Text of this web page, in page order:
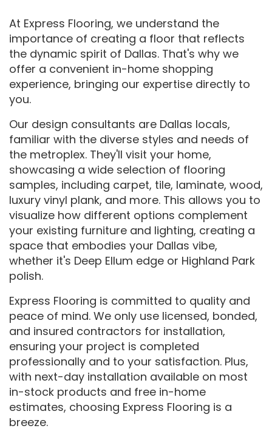
At Express Flooring, we understand the
importance of creating a floor that reflects
the dynamic spirit of Dallas. That's why we
offer a convenient in-home shopping
experience, bringing our expertise directly to
you.
Our design consultants are Dallas locals,
familiar with the diverse styles and needs of
the metroplex. They'll visit your home,
showcasing a wide selection of flooring
samples, including carpet, tile, laminate, wood,
luxury vinyl plank, and more. This allows you to
visualize how different options complement
your existing furniture and lighting, creating a
space that embodies your Dallas vibe,
whether it's Deep Ellum edge or Highland Park
polish.
Express Flooring is committed to quality and
peace of mind. We only use licensed, bonded,
and insured contractors for installation,
ensuring your project is completed
professionally and to your satisfaction. Plus,
with next-day installation available on most
in-stock products and free in-home
estimates, choosing Express Flooring is a
breeze.